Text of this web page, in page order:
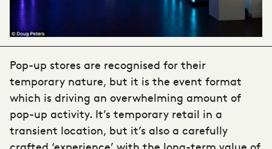
Pop-up stores are recognised for their
temporary nature, but it is the event format
which is driving an overwhelming amount of
pop-up activity. It’s temporary retail in a
transient location, but it’s also a carefully